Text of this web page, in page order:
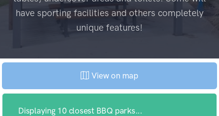
have sporting facilities and others completely
unique features!
View on map
Displaying 10 closest BBQ parks...